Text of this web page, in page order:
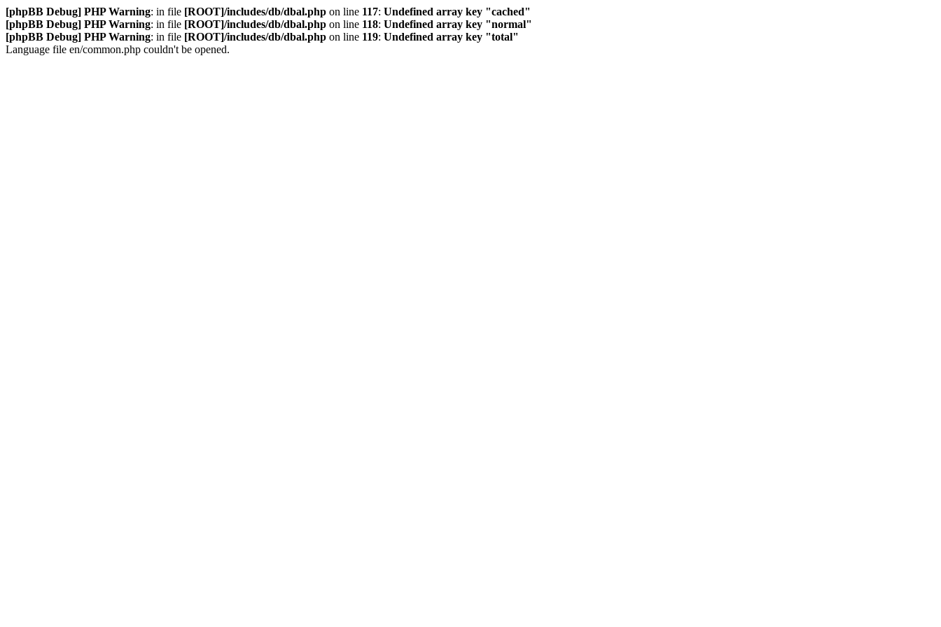
[phpBB Debug] PHP Warning: in file [ROOT]/includes/db/dbal.php on line 117: Undefined array key "cached"
[phpBB Debug] PHP Warning: in file [ROOT]/includes/db/dbal.php on line 118: Undefined array key "normal"
[phpBB Debug] PHP Warning: in file [ROOT]/includes/db/dbal.php on line 119: Undefined array key "total"
Language file en/common.php couldn't be opened.